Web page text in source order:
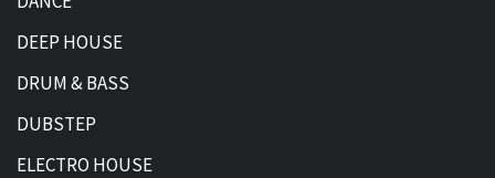
DEEP HOUSE
DRUM & BASS
DUBSTEP
ELECTRO HOUSE